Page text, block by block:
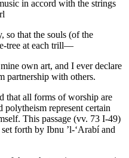
in accord with the strings
so that the souls (of the
tree at each trill—
own art, and I ever declare
partnership with others.
that all forms of worship are
represent certain
This passage (vv. 73 I-49)
forth by Ibnu ’l-‘Arabí and